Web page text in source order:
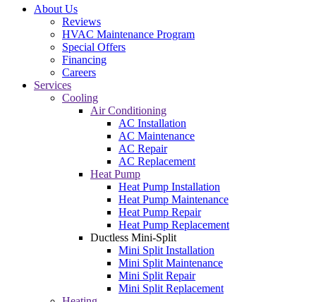
About Us
Reviews
HVAC Maintenance Program
Special Offers
Financing
Careers
Services
Cooling
Air Conditioning
AC Installation
AC Maintenance
AC Repair
AC Replacement
Heat Pump
Heat Pump Installation
Heat Pump Maintenance
Heat Pump Repair
Heat Pump Replacement
Ductless Mini-Split
Mini Split Installation
Mini Split Maintenance
Mini Split Repair
Mini Split Replacement